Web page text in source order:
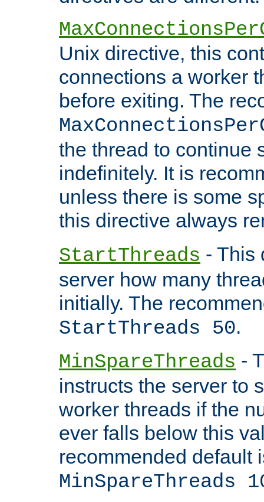
Unix directive, this
connections a worker
before exiting. The
the thread to continue
indefinitely. It is
unless there is some
this directive always
StartThreads - This
server how many
initially. The
StartThreads 50.
MinSpareThreads -
instructs the server to
worker threads if the
ever falls below this
recommended default
MinSpareThreads